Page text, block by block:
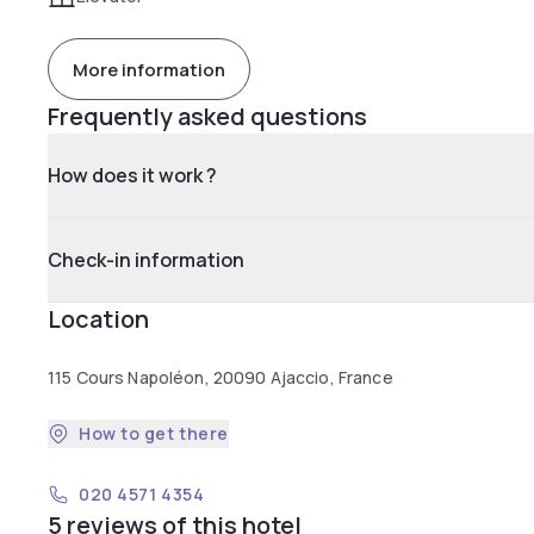
More information
Frequently asked questions
How does it work ?
Check-in information
Location
115 Cours Napoléon, 20090 Ajaccio, France
How to get there
020 4571 4354
5 reviews of this hotel